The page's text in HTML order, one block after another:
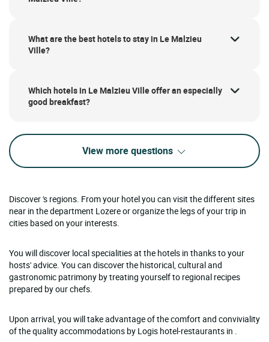
What are the best hotels to stay in Le Malzieu
Ville?
Which hotels in Le Malzieu Ville offer an especially
good breakfast?
View more questions
Discover 's regions. From your hotel you can visit the different sites
near in the department Lozere or organize the legs of your trip in
cities based on your interests.
You will discover local specialities at the hotels in thanks to your
hosts' advice. You can discover the historical, cultural and
gastronomic patrimony by treating yourself to regional recipes
prepared by our chefs.
Upon arrival, you will take advantage of the comfort and conviviality
of the quality accommodations by Logis hotel-restaurants in .